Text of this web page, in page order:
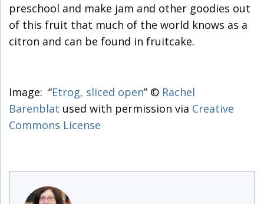
preschool and make jam and other goodies out
of this fruit that much of the world knows as a
citron and can be found in fruitcake.
Image: “Etrog, sliced open” © Rachel
Barenblat used with permission via Creative
Commons License